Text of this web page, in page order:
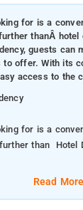
for is a
thanÂ hotel
guests can
to offer. With its
access to the
for is a
than Hotel
Residency ,
Read